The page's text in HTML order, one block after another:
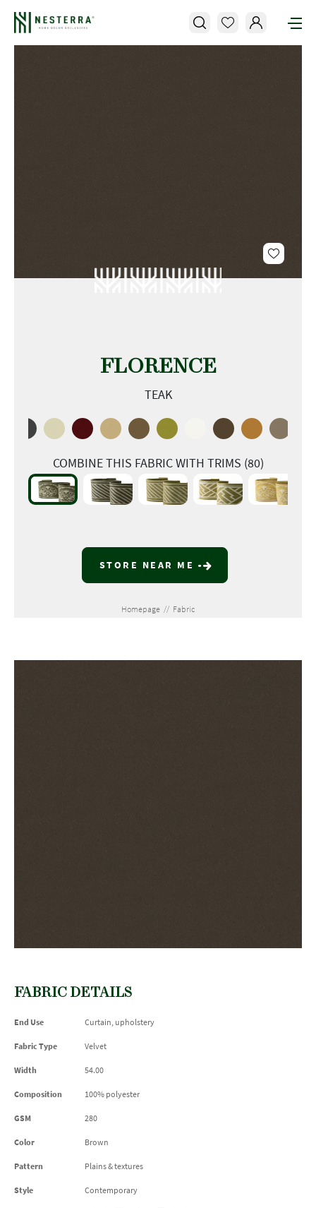
FLORENCE
TEAK
COMBINE THIS FABRIC WITH TRIMS (80)
STORE NEAR ME
Homepage // Fabric
FABRIC DETAILS
End Use Curtain, upholstery
Fabric Type Velvet
Width 54.00
Composition 100% polyester
GSM 280
Color Brown
Pattern Plains & textures
Style Contemporary